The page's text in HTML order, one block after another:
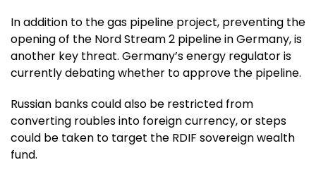
In addition to the gas pipeline project, preventing the
opening of the Nord Stream 2 pipeline in Germany, is
another key threat. Germany’s energy regulator is
currently debating whether to approve the pipeline.
Russian banks could also be restricted from
converting roubles into foreign currency, or steps
could be taken to target the RDIF sovereign wealth
fund.